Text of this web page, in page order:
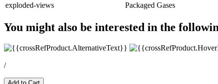
exploded-views
Packaged Gases
You might also be interested in the
/